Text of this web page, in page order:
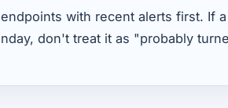
with recent alerts first. If
don't treat it as "probably